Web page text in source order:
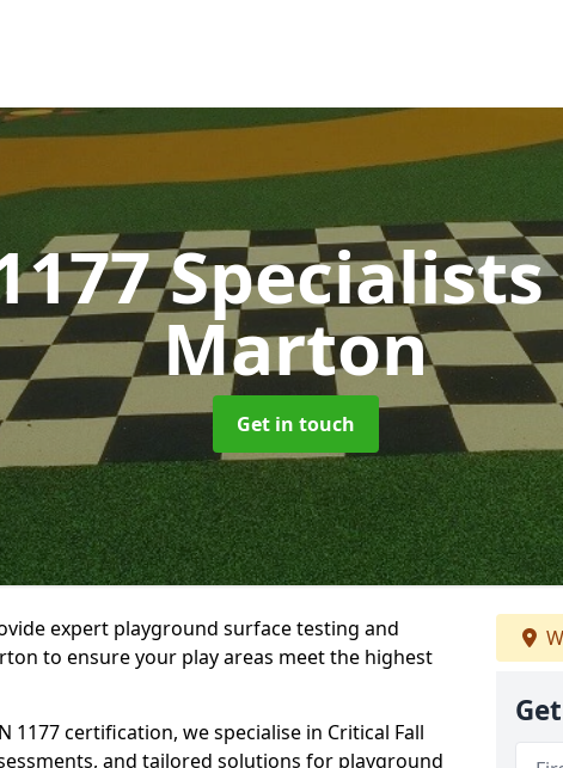
Specialists
Marton
Get in touch
expert playground surface testing and
to ensure your play areas meet the highest
1177 certification, we specialise in Critical Fall
and tailored solutions for playground